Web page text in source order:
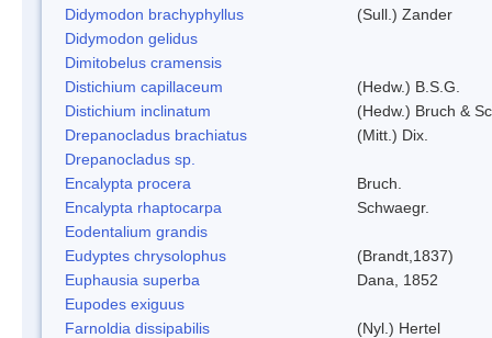
Didymodon brachyphyllus
(Sull.) Zander
Didymodon gelidus
Dimitobelus cramensis
Distichium capillaceum
(Hedw.) B.S.G.
Distichium inclinatum
(Hedw.) Bruch &
Drepanocladus brachiatus
(Mitt.) Dix.
Drepanocladus sp.
Encalypta procera
Bruch.
Encalypta rhaptocarpa
Schwaegr.
Eodentalium grandis
Eudyptes chrysolophus
(Brandt,1837)
Euphausia superba
Dana, 1852
Eupodes exiguus
Farnoldia dissipabilis
(Nyl.) Hertel